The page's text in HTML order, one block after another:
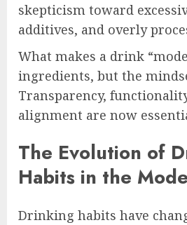
skepticism toward
additives, and overly
What makes a drink
ingredients, but the
Transparency,
alignment are now
The Evolution of
Habits in the
Drinking habits have